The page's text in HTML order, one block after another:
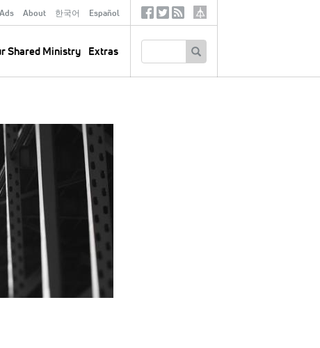
About 한국어 Español
Shared Ministry Extras
SocialTertiary